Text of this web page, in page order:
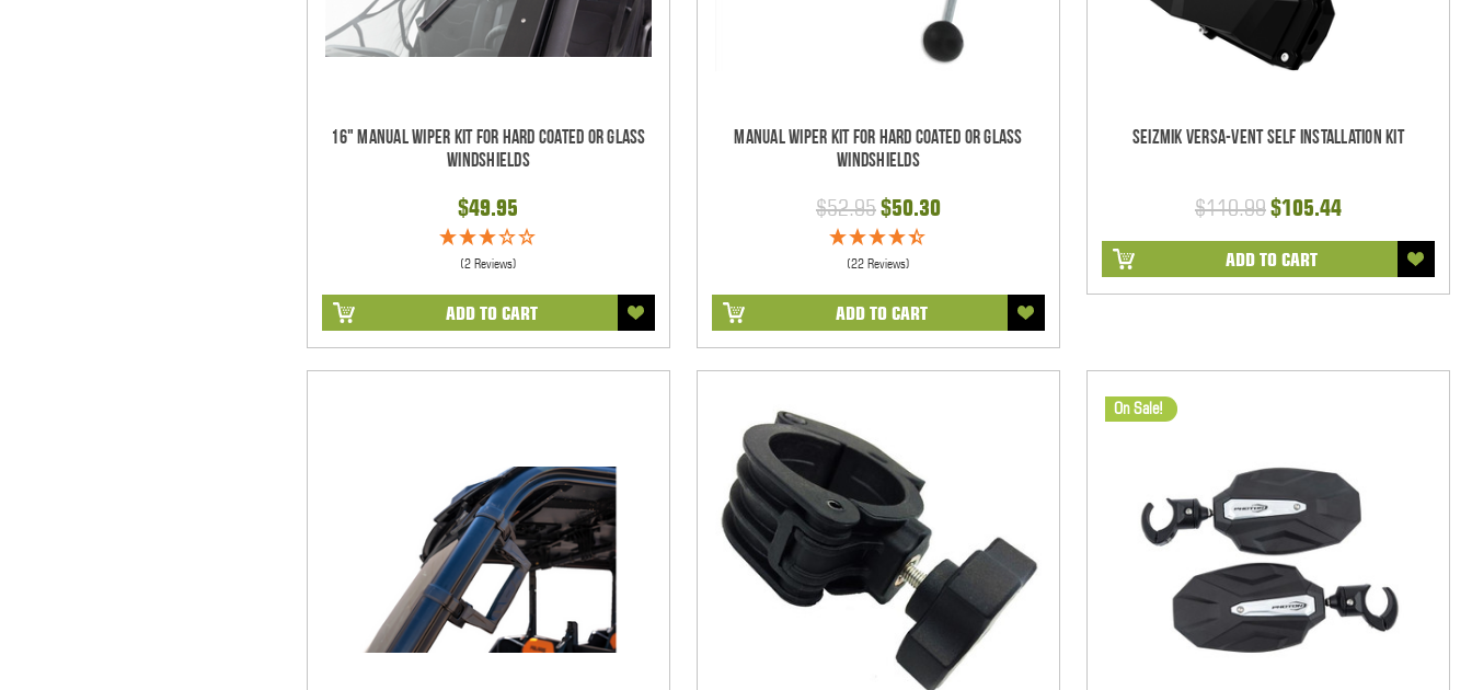
16" Manual Wiper Kit For Hard Coated Or Glass
Windshields
$49.95
(2 Reviews)
ADD TO CART
Manual Wiper Kit For Hard Coated Or Glass
Windshields
$52.95$50.30
(22 Reviews)
ADD TO CART
Seizmik Versa-Vent Self Installation Kit
$110.99$105.44
ADD TO CART
On Sale!